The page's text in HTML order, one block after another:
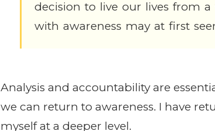
decision to live our lives from
with awareness may at first
Analysis and accountability are
we can return to awareness. I have
myself at a deeper level.